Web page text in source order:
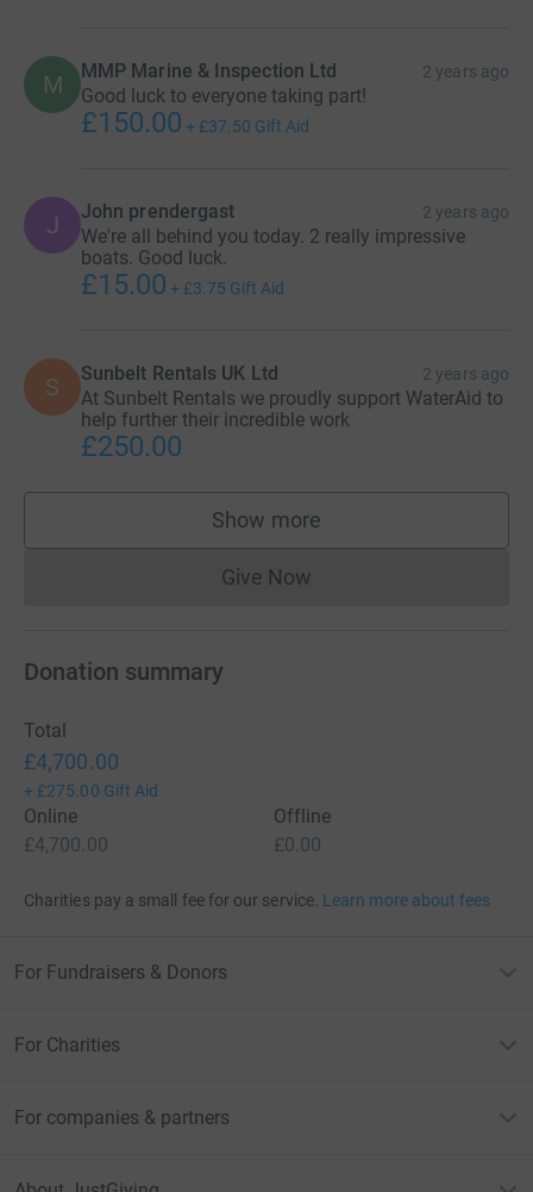
M MMP Marine & Inspection Ltd 2 years ago
Good luck to everyone taking part!
£150.00 + £37.50 Gift Aid
J John prendergast 2 years ago
We're all behind you today. 2 really impressive
boats. Good luck.
£15.00 + £3.75 Gift Aid
S Sunbelt Rentals UK Ltd 2 years ago
At Sunbelt Rentals we proudly support WaterAid to
help further their incredible work
£250.00
Show more
supporters
Give NowDonations cannot currently
Donation summary
Total
£4,700.00
+ £275.00 Gift Aid
Online
£4,700.00
Offline
£0.00
Charities pay a small fee for our service. Learn more about fees
For Fundraisers & Donors
For Charities
For companies & partners